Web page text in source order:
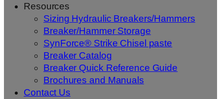
Resources
Sizing Hydraulic Breakers/Hammers
Breaker/Hammer Storage
SynForce® Strike Chisel paste
Breaker Catalog
Breaker Quick Reference Guide
Brochures and Manuals
Contact Us